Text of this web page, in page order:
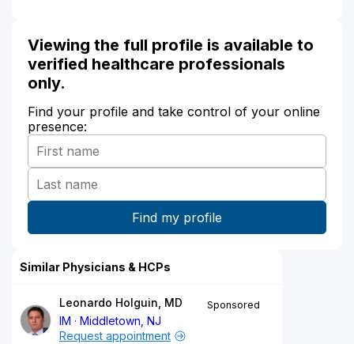
Viewing the full profile is available to
verified healthcare professionals
only.
Find your profile and take control of your online
presence:
Similar Physicians & HCPs
Leonardo Holguin, MD
IM
Middletown, NJ
Sponsored
Request appointment